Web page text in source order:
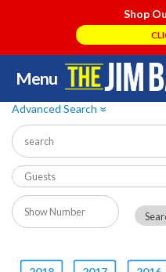
Shop
Menu
Skip
to
content
Advanced Search»